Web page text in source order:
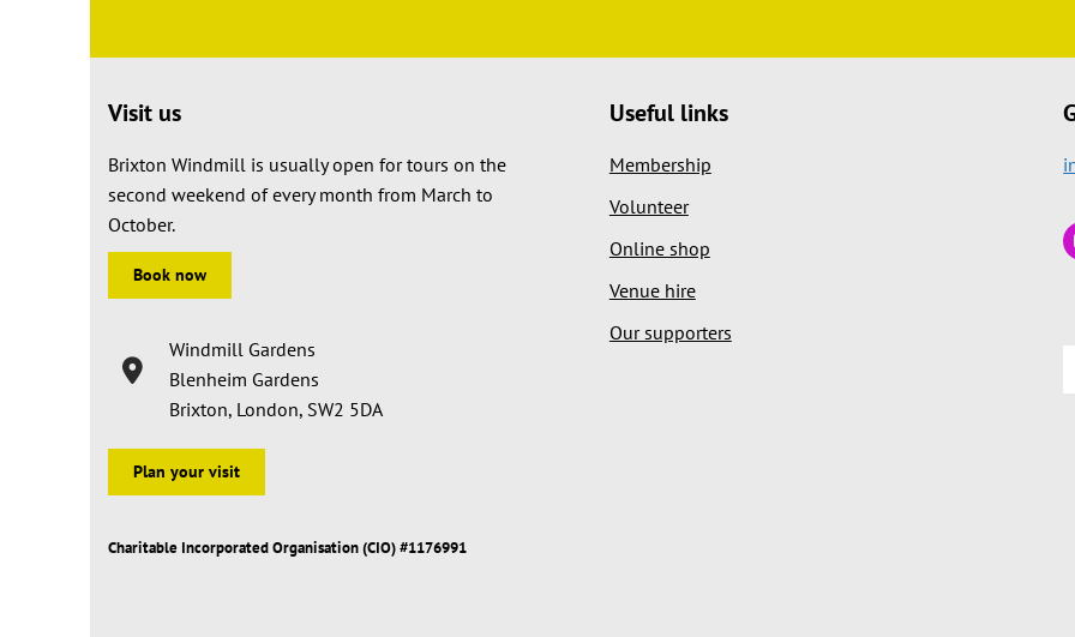
Visit us
Brixton Windmill is usually open for tours on the
second weekend of every month from March to
October.
Book now
Windmill Gardens
Blenheim Gardens
Brixton, London, SW2 5DA
Plan your visit
Charitable Incorporated Organisation (CIO) #1176991
Useful links
Membership
Volunteer
Online shop
Venue hire
Our supporters